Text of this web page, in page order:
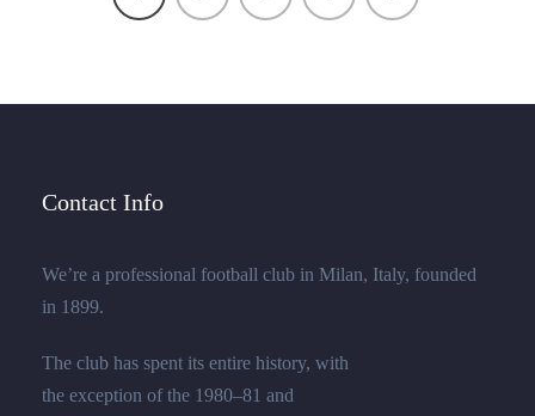
Contact Info
We’re a professional football club in Milan, Italy, founded
in 1899.
The club has spent its entire history, with
the exception of the 1980–81 and